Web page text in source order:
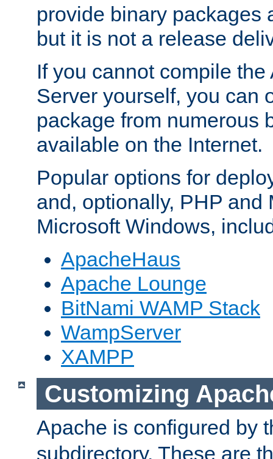
provide binary packages
but it is not a release
If you cannot compile
Server yourself, you can
package from numerous
available on the Internet.
Popular options for
and, optionally, PHP and
Microsoft Windows,
ApacheHaus
Apache Lounge
BitNami WAMP Stack
WampServer
XAMPP
Customizing
Apache is configured by
subdirectory. These are